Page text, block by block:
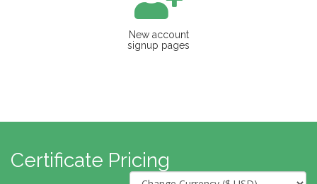
New account
signup pages
Certificate Pricing